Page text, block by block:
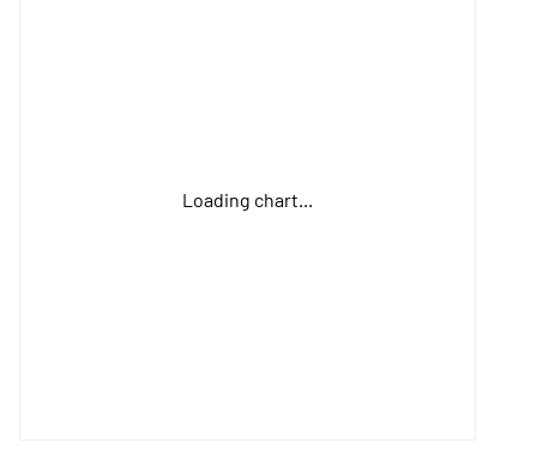
Loading chart...